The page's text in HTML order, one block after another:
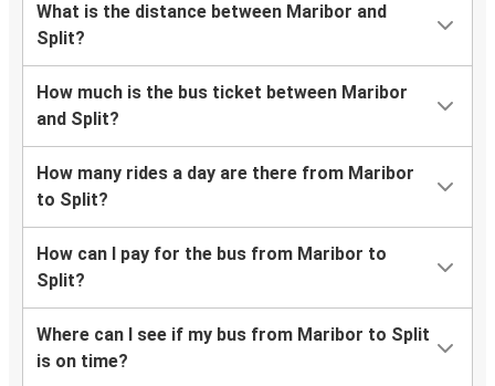
What is the distance between Maribor and
Split?
How much is the bus ticket between Maribor
and Split?
How many rides a day are there from Maribor
to Split?
How can I pay for the bus from Maribor to
Split?
Where can I see if my bus from Maribor to Split
is on time?